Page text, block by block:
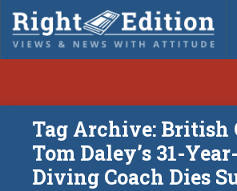
Tag Archive: British
Tom Daley’s 31-
Diving Coach Dies